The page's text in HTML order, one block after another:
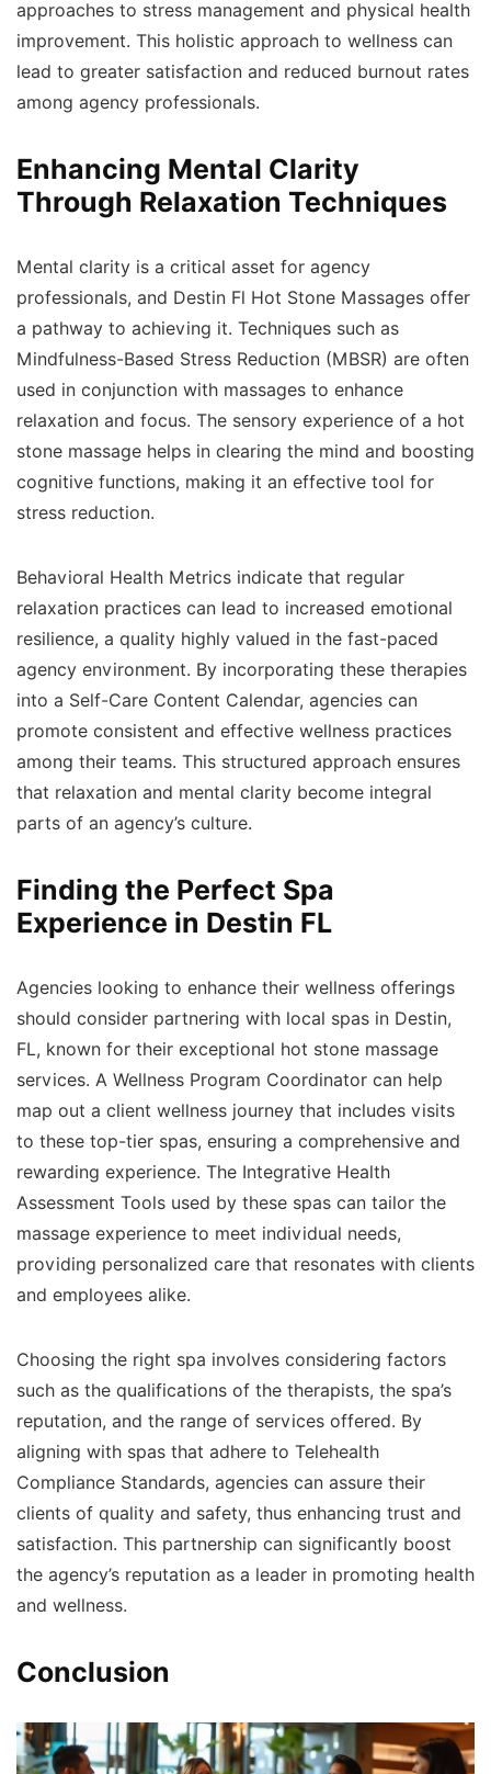
approaches to stress management and physical health
improvement. This holistic approach to wellness can
lead to greater satisfaction and reduced burnout rates
among agency professionals.
Enhancing Mental Clarity
Through Relaxation Techniques
Mental clarity is a critical asset for agency
professionals, and Destin Fl Hot Stone Massages offer
a pathway to achieving it. Techniques such as
Mindfulness-Based Stress Reduction (MBSR) are often
used in conjunction with massages to enhance
relaxation and focus. The sensory experience of a hot
stone massage helps in clearing the mind and boosting
cognitive functions, making it an effective tool for
stress reduction.
Behavioral Health Metrics indicate that regular
relaxation practices can lead to increased emotional
resilience, a quality highly valued in the fast-paced
agency environment. By incorporating these therapies
into a Self-Care Content Calendar, agencies can
promote consistent and effective wellness practices
among their teams. This structured approach ensures
that relaxation and mental clarity become integral
parts of an agency’s culture.
Finding the Perfect Spa
Experience in Destin FL
Agencies looking to enhance their wellness offerings
should consider partnering with local spas in Destin,
FL, known for their exceptional hot stone massage
services. A Wellness Program Coordinator can help
map out a client wellness journey that includes visits
to these top-tier spas, ensuring a comprehensive and
rewarding experience. The Integrative Health
Assessment Tools used by these spas can tailor the
massage experience to meet individual needs,
providing personalized care that resonates with clients
and employees alike.
Choosing the right spa involves considering factors
such as the qualifications of the therapists, the spa’s
reputation, and the range of services offered. By
aligning with spas that adhere to Telehealth
Compliance Standards, agencies can assure their
clients of quality and safety, thus enhancing trust and
satisfaction. This partnership can significantly boost
the agency’s reputation as a leader in promoting health
and wellness.
Conclusion